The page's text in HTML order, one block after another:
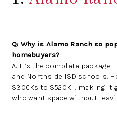
Q: Why is Alamo Ranch so
homebuyers?
A: It’s the complete
and Northside ISD schools.
$300Ks to $520K+, making it
who want space without